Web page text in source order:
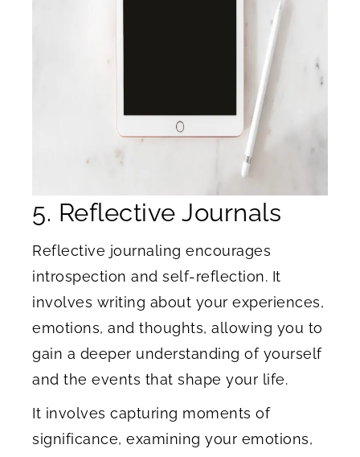
5. Reflective Journals
Reflective journaling encourages
introspection and self-reflection. It
involves writing about your experiences,
emotions, and thoughts, allowing you to
gain a deeper understanding of yourself
and the events that shape your life.
It involves capturing moments of
significance, examining your emotions,